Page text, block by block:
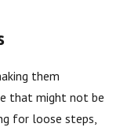
them
that might not be
for loose steps,